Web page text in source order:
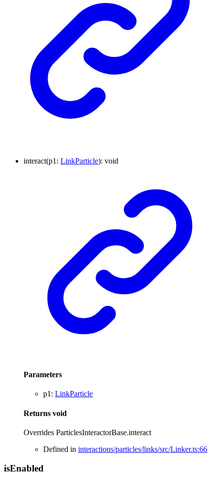
interact(p1 : LinkParticle): void
Parameters
p1: LinkParticle
Returns void
Overrides ParticlesInteractorBase.interact
Defined in interactions/particles/links/src/Linker.ts:66
isEnabled